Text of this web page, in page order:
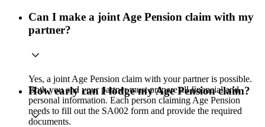
Can I make a joint Age Pension claim with my
partner?
Yes, a joint Age Pension claim with your partner is possible.
Both you and your partner must prepare all financial and
personal information. Each person claiming Age Pension
needs to fill out the SA002 form and provide the required
documents.
How early can I lodge my Age Pension claim?